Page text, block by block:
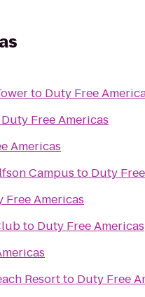
to Duty Free
Duty Free Americas
Americas
Campus to Duty
Free Americas
to Duty Free Americas
Resortto Duty Free